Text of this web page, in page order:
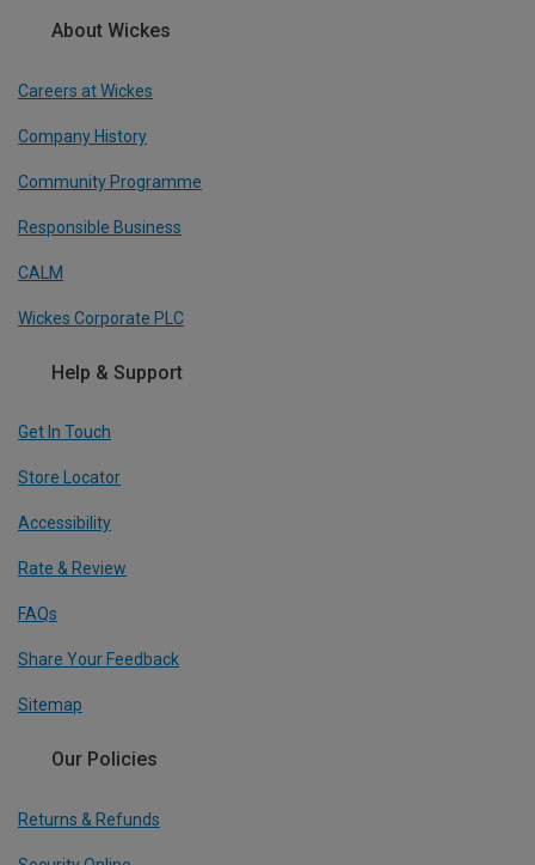
About Wickes
Careers at Wickes
Company History
Community Programme
Responsible Business
CALM
Wickes Corporate PLC
Help & Support
Get In Touch
Store Locator
Accessibility
Rate & Review
FAQs
Share Your Feedback
Sitemap
Our Policies
Returns & Refunds